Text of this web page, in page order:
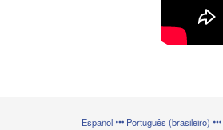
Español Português (brasileiro)